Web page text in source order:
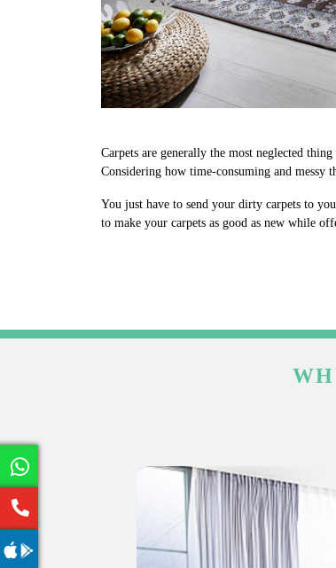
Carpets are generally the most neglected
Considering how time-consuming and messy
You just have to send your dirty carpets to
to make your carpets as good as new while